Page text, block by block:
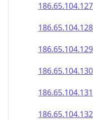
186.65.104.127
186.65.104.128
186.65.104.129
186.65.104.130
186.65.104.131
186.65.104.132